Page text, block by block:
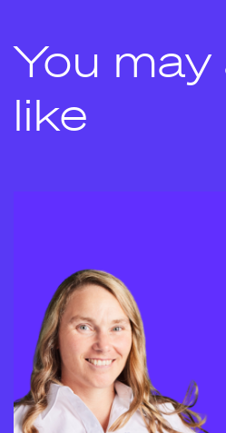
You may
like